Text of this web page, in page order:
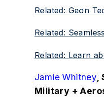
Related: Geon
Related:
Related: Learn
Jamie Whitney,
Military +